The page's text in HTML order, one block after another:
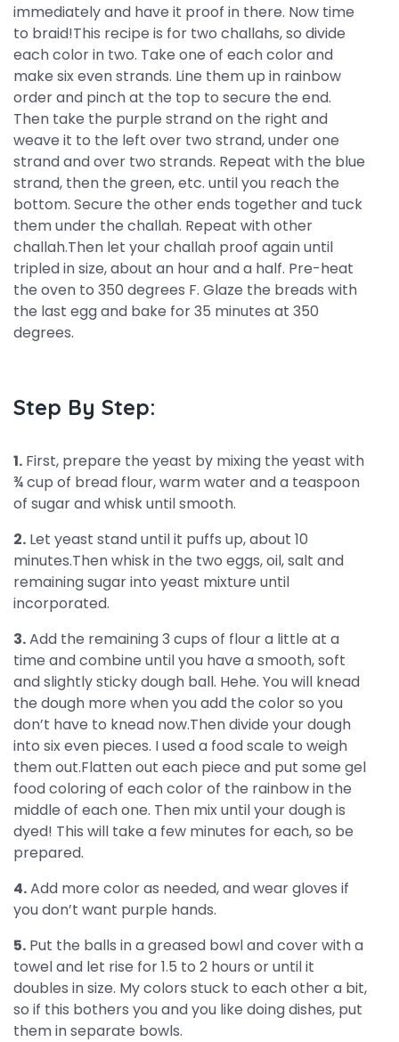
immediately and have it proof in there. Now time
to braid!This recipe is for two challahs, so divide
each color in two. Take one of each color and
make six even strands. Line them up in rainbow
order and pinch at the top to secure the end.
Then take the purple strand on the right and
weave it to the left over two strand, under one
strand and over two strands. Repeat with the blue
strand, then the green, etc. until you reach the
bottom. Secure the other ends together and tuck
them under the challah. Repeat with other
challah.Then let your challah proof again until
tripled in size, about an hour and a half. Pre-heat
the oven to 350 degrees F. Glaze the breads with
the last egg and bake for 35 minutes at 350
degrees.
Step By Step:
1. First, prepare the yeast by mixing the yeast with
¾ cup of bread flour, warm water and a teaspoon
of sugar and whisk until smooth.
2. Let yeast stand until it puffs up, about 10
minutes.Then whisk in the two eggs, oil, salt and
remaining sugar into yeast mixture until
incorporated.
3.Add the remaining 3 cups of flour a little at a
time and combine until you have a smooth, soft
and slightly sticky dough ball. Hehe. You will knead
the dough more when you add the color so you
don’t have to knead now.Then divide your dough
into six even pieces. I used a food scale to weigh
them out.Flatten out each piece and put some gel
food coloring of each color of the rainbow in the
middle of each one. Then mix until your dough is
dyed! This will take a few minutes for each, so be
prepared.
4.Add more color as needed, and wear gloves if
you don’t want purple hands.
5. Put the balls in a greased bowl and cover with a
towel and let rise for 1.5 to 2 hours or until it
doubles in size. My colors stuck to each other a bit,
so if this bothers you and you like doing dishes, put
them in separate bowls.